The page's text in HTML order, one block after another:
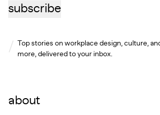
subscribe
Top stories on workplace design, culture,
more, delivered to your inbox.
about